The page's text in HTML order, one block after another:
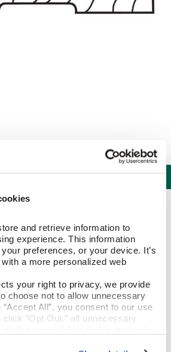
and retrieve information to
experience. This information
preferences, or your device. It’s
a more personalized web
your right to privacy, we provide
choose not to allow unnecessary
All”, you consent to our use
“Opt Out,” all unnecessary
Specifications
Reducer Strip
White Oak - Seashell